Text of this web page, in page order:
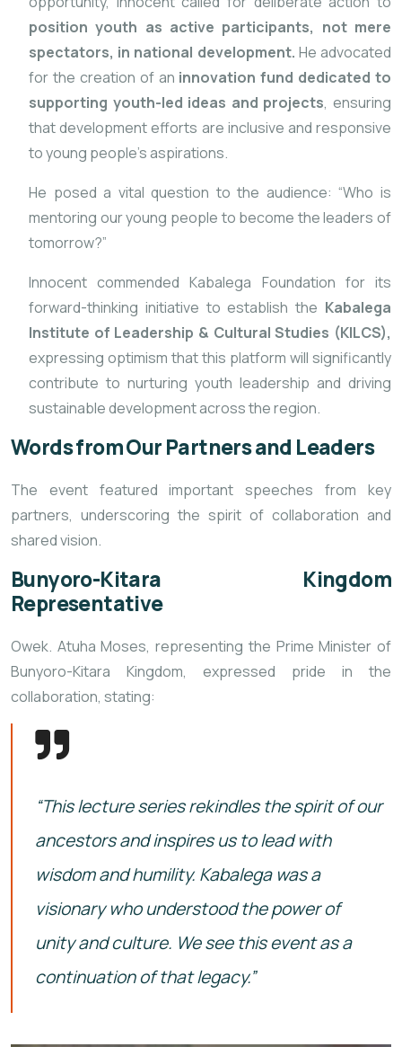
position youth as active participants, not mere
spectators, in national development. He advocated
for the creation of an innovation fund dedicated to
supporting youth-led ideas and projects, ensuring
that development efforts are inclusive and responsive
to young people’s aspirations.
He posed a vital question to the audience: “Who is
mentoring our young people to become the leaders of
tomorrow?”
Innocent commended Kabalega Foundation for its
forward-thinking initiative to establish the Kabalega
Institute of Leadership & Cultural Studies (KILCS),
expressing optimism that this platform will significantly
contribute to nurturing youth leadership and driving
sustainable development across the region.
Words from Our Partners and Leaders
The event featured important speeches from key
partners, underscoring the spirit of collaboration and
shared vision.
Bunyoro-Kitara Kingdom
Representative
Owek. Atuha Moses, representing the Prime Minister of
Bunyoro-Kitara Kingdom, expressed pride in the
collaboration, stating:
“This lecture series rekindles the spirit of our
ancestors and inspires us to lead with
wisdom and humility. Kabalega was a
visionary who understood the power of
unity and culture. We see this event as a
continuation of that legacy.”